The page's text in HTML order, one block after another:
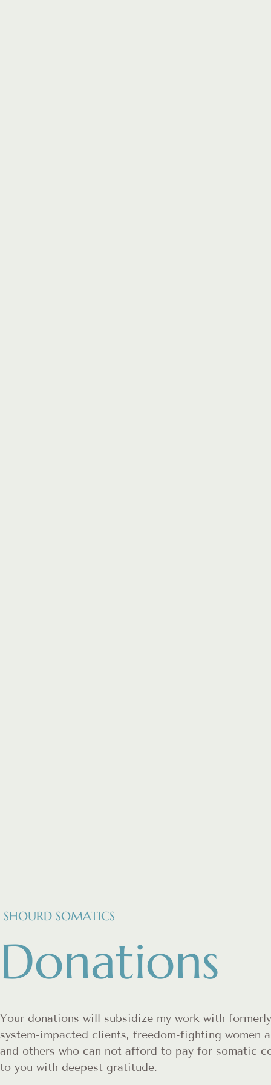
SHOURD SOMATICS
Donations
Your donations will subsidize my work with
system-impacted clients, freedom-fighting women
and others who can not afford to pay for somatic
to you with deepest gratitude.